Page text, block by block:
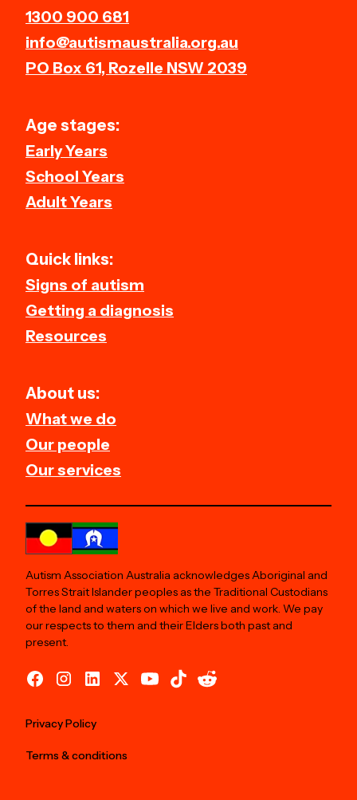
1300 900 681
info@autismaustralia.org.au
PO Box 61, Rozelle NSW 2039
Age stages:
Early Years
School Years
Adult Years
Quick links:
Signs of autism
Getting a diagnosis
Resources
About us:
What we do
Our people
Our services
Autism Association Australia acknowledges Aboriginal and
Torres Strait Islander peoples as the Traditional Custodians
of the land and waters on which we live and work. We pay
our respects to them and their Elders both past and
present.
Privacy Policy
Terms & conditions